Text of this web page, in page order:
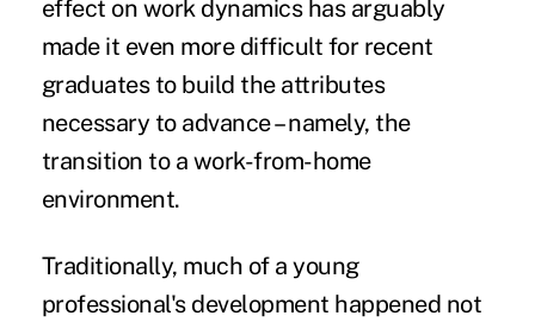
effect on work dynamics has arguably
made it even more difficult for recent
graduates to build the attributes
necessary to advance – namely, the
transition to a work-from-home
environment.
Traditionally, much of a young
professional's development happened not